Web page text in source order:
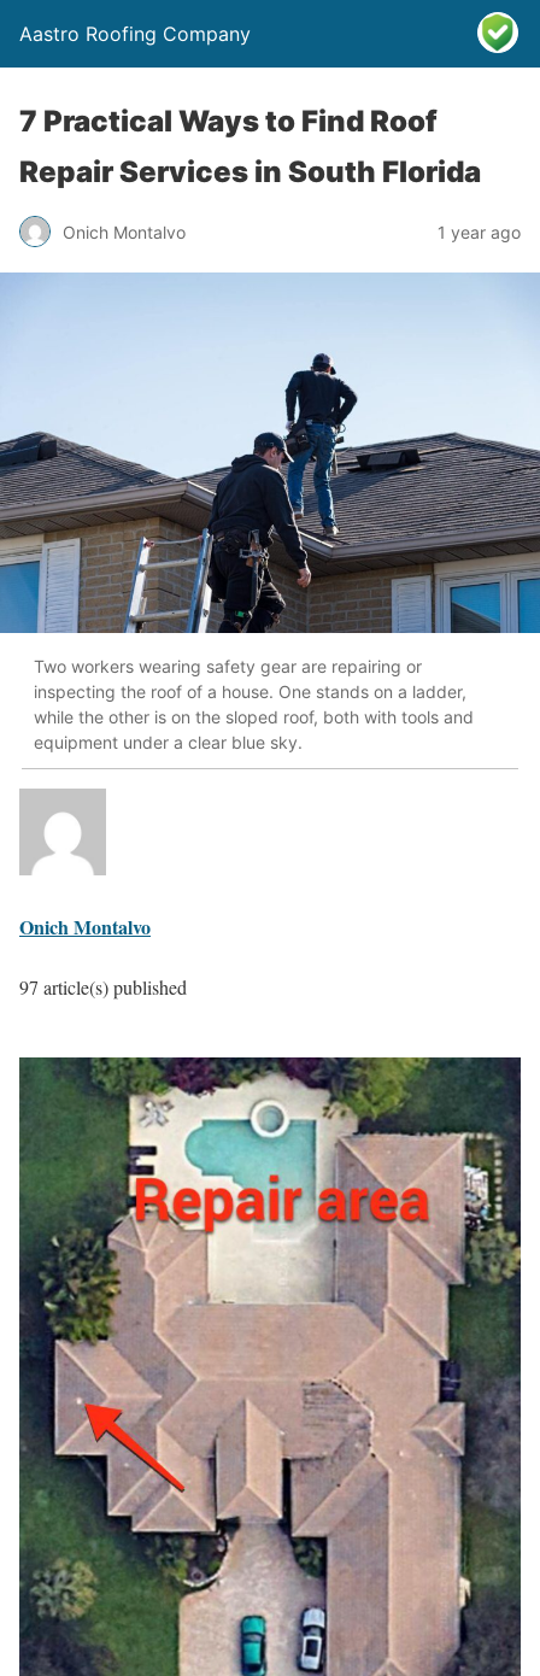
Aastro Roofing Company
7 Practical Ways to Find Roof
Repair Services in South Florida
Onich Montalvo 1 year ago
Two workers wearing safety gear are repairing or
inspecting the roof of a house. One stands on a ladder,
while the other is on the sloped roof, both with tools and
equipment under a clear blue sky.
Onich Montalvo
97 article(s) published